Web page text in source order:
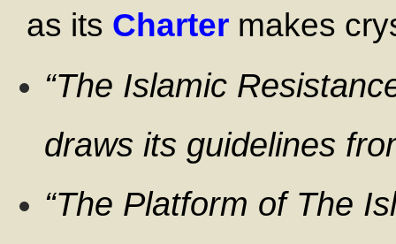
as its Charter makes
“The Islamic
draws its guidelines
“The Platform of The